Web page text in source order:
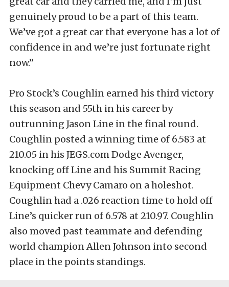
genuinely proud to be a part of this team.
We’ve got a great car that everyone has a lot of
confidence in and we’re just fortunate right
now.”
Pro Stock’s Coughlin earned his third victory
this season and 55th in his career by
outrunning Jason Line in the final round.
Coughlin posted a winning time of 6.583 at
210.05 in his JEGS.com Dodge Avenger,
knocking off Line and his Summit Racing
Equipment Chevy Camaro on a holeshot.
Coughlin had a .026 reaction time to hold off
Line’s quicker run of 6.578 at 210.97. Coughlin
also moved past teammate and defending
world champion Allen Johnson into second
place in the points standings.